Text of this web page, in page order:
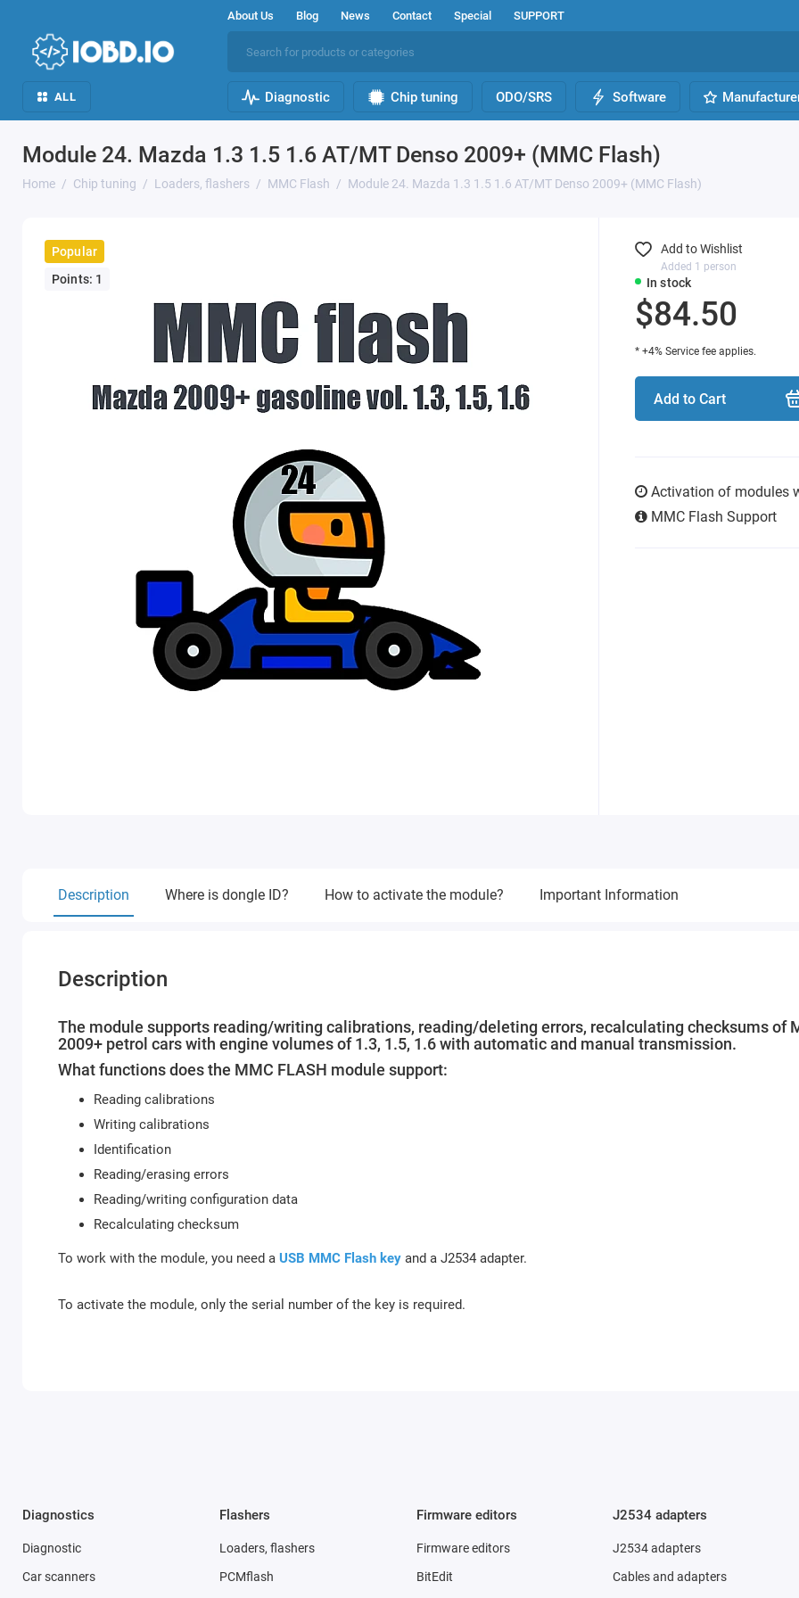
About Us Blog News Contact Special SUPPORT
ALL Diagnostic Chip tuning ODO/SRS Software
Module 24. Mazda 1.3 1.5 1.6 AT/MT Denso 2009+ (MMC Flash)
Home Chip tuning Loaders, flashers MMC Flash Module 24. Mazda 1.3 1.5 1.6 AT/MT Denso 2009+ (MMC Flash)
Popular
Points: 1
In stock
$84.50
* +4% Service fee applies.
Add to Cart
Activation of modules
MMC Flash Support
Add to Wishlist
Added 1 person
Description Where is dongle ID? How to activate the module? Important Information
Description
The module supports reading/writing calibrations, reading/deleting errors, recalculating checksums of
2009+ petrol cars with engine volumes of 1.3, 1.5, 1.6 with automatic and manual transmission.
What functions does the MMC FLASH module support:
Reading calibrations
Writing calibrations
Identification
Reading/erasing errors
Reading/writing configuration data
Recalculating checksum
To work with the module, you need a USB MMC Flash key and a J2534 adapter.
To activate the module, only the serial number of the key is required.
Diagnostics
Diagnostic
Car scanners
Flashers
Loaders, flashers
PCMflash
Firmware editors
Firmware editors
BitEdit
J2534 adapters
J2534 adapters
Cables and adapters